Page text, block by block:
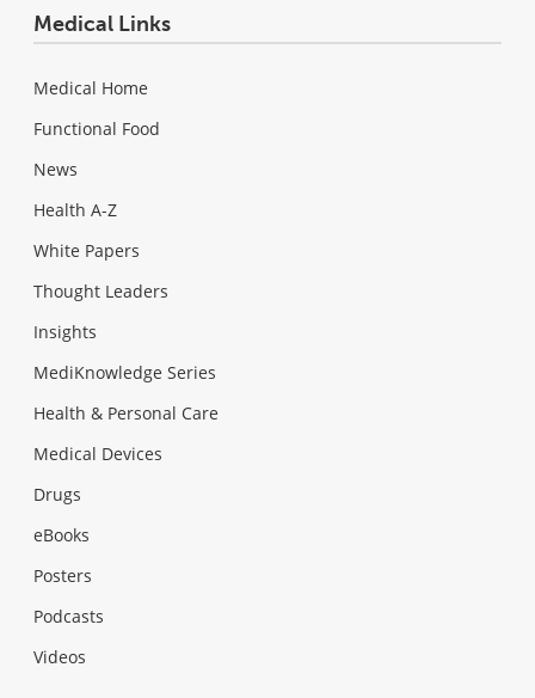
Medical Links
Medical Home
Functional Food
News
Health A-Z
White Papers
Thought Leaders
Insights
MediKnowledge Series
Health & Personal Care
Medical Devices
Drugs
eBooks
Posters
Podcasts
Videos